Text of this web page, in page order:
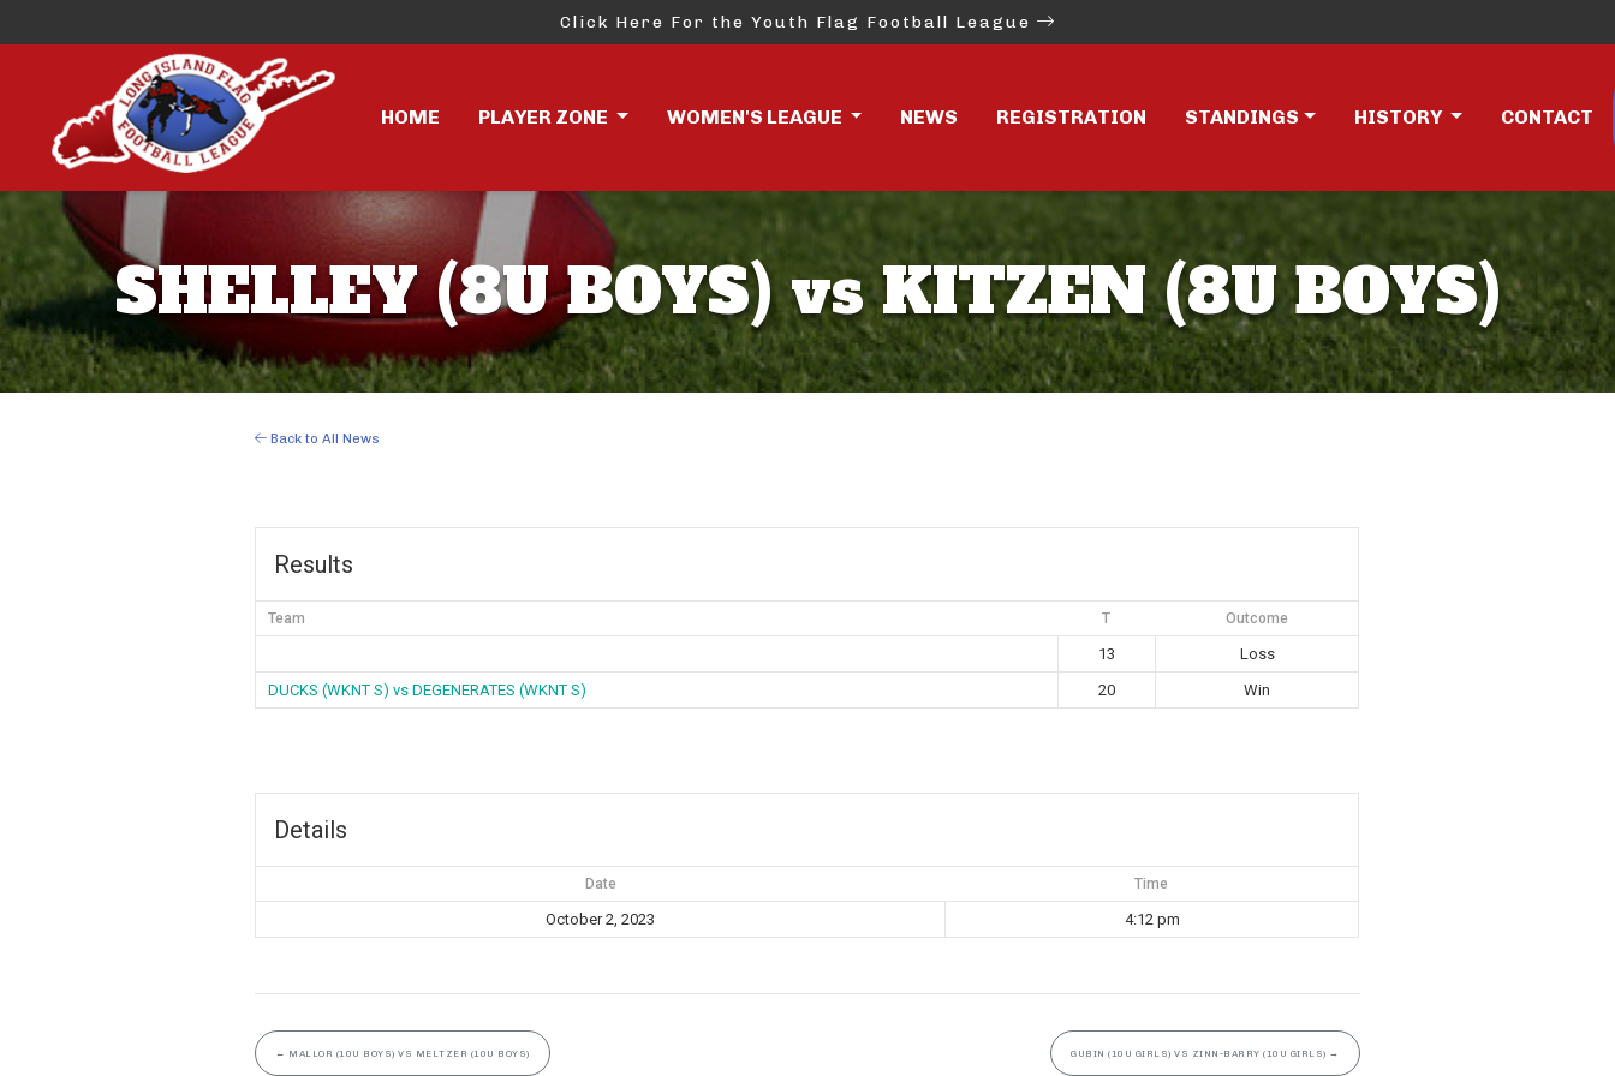
Click Here For the Youth Flag Football League
HOME PLAYER ZONE WOMEN'S LEAGUE NEWS REGISTRATION STANDINGS HISTORY CONTACT
SHELLEY (8U BOYS) vs KITZEN (8U BOYS)
Back to All News
Results
Team T Outcome
13
Loss
DUCKS (WKNT S) vs DEGENERATES (WKNT S)
20 Win
Details
Date Time
October 2, 2023 4:12 pm
← MALLOR (10U BOYS) VS MELTZER (10U BOYS) GUBIN (10U GIRLS) VS ZINN-BARRY (10U GIRLS) →